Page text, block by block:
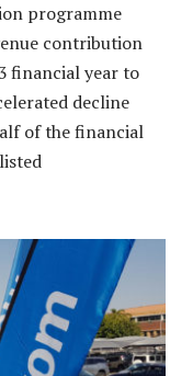
programme
contribution
financial year to
decline
of the financial